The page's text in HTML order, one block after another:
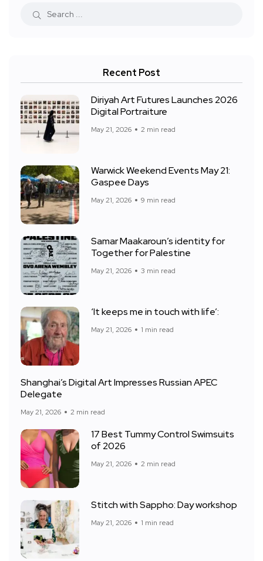
Recent Post
Diriyah Art Futures Launches 2026
Digital Portraiture
May 21, 2026 2 min read
Warwick Weekend Events May 21:
Gaspee Days
May 21, 2026 9 min read
Samar Maakaroun’s identity for
Together for Palestine
May 21, 2026 3 min read
‘It keeps me in touch with life’:
May 21, 2026 1 min read
Shanghai’s Digital Art Impresses Russian APEC
Delegate
May 21, 2026 2 min read
17 Best Tummy Control Swimsuits
of 2026
May 21, 2026 2 min read
Stitch with Sappho: Day workshop
May 21, 2026 1 min read